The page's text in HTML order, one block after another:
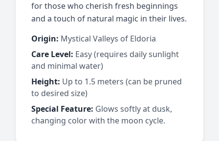
for those who cherish fresh beginnings
and a touch of natural magic in their lives.
Origin: Mystical Valleys of Eldoria
Care Level: Easy (requires daily sunlight
and minimal water)
Height: Up to 1.5 meters (can be pruned
to desired size)
Special Feature: Glows softly at dusk,
changing color with the moon cycle.